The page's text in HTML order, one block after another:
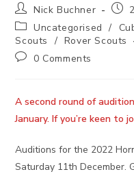
Post
author:
Nick Buchner
Post
Post
category:
Uncategorised /
Scouts
/ Rover Scouts
Post0 Comments
A second round of
January. If you’re keen to
Auditions for the 2022
Saturday 11th December.